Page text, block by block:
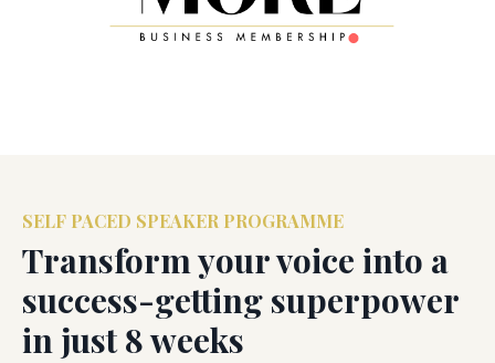
SELF PACED SPEAKER PROGRAMME
Transform your voice into a
success-getting superpower
in just 8 weeks